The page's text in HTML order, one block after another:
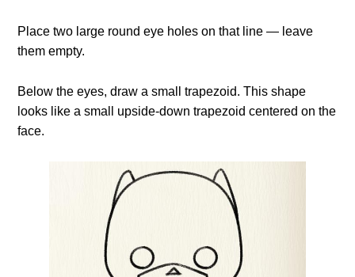
Place two large round eye holes on that line — leave
them empty.
Below the eyes, draw a small trapezoid. This shape
looks like a small upside-down trapezoid centered on the
face.